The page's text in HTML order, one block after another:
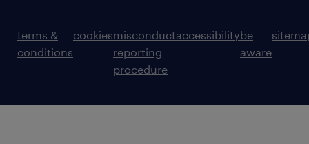
terms &
conditions
cookiesmisconduct
reporting
procedure
accessibilitybe
aware